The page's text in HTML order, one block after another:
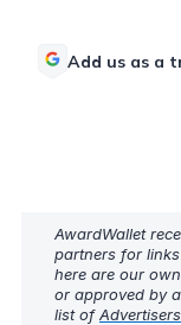
Add us as a
AwardWallet
partners for
here are our
or approved by
list ofAdvertisers